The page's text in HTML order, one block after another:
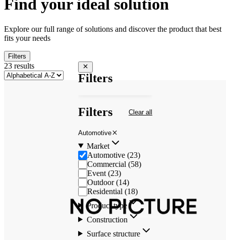
Find your ideal solution
Explore our full range of solutions and discover the product that best
fits your needs
Filters
Close filters
Filters
Filters Clear all
Automotive
Market
Automotive(23)
Commercial (58)
Event(23)
Outdoor(14)
Residential (18)
Product type
Construction
Surface structure
23 results